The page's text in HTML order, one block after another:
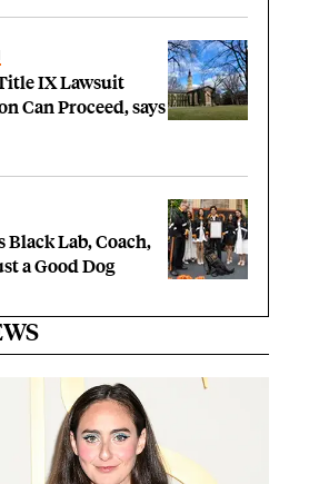
IX Lawsuit
Can Proceed, says
Black Lab, Coach,
a Good Dog